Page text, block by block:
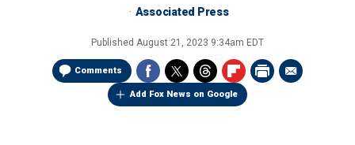
Associated Press
Published August 21, 2023 9:34am EDT
Comments
Add Fox News on Google